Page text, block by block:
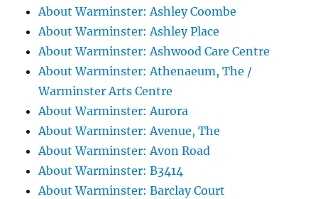
About Warminster: Ashley Coombe
About Warminster: Ashley Place
About Warminster: Ashwood Care Centre
About Warminster: Athenaeum, The /
Warminster Arts Centre
About Warminster: Aurora
About Warminster: Avenue, The
About Warminster: Avon Road
About Warminster: B3414
About Warminster: Barclay Court